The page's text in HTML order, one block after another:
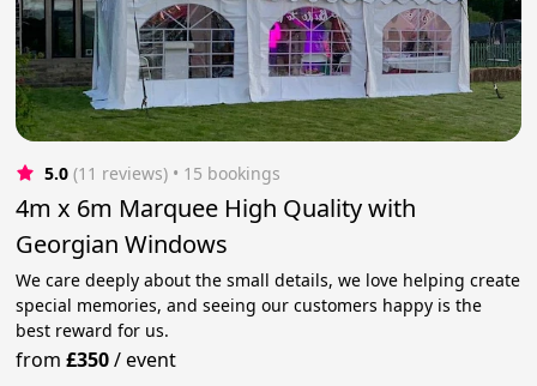
5.0 (11 reviews) • 15 bookings
4m x 6m Marquee High Quality with
Georgian Windows
We care deeply about the small details, we love helping create
special memories, and seeing our customers happy is the
best reward for us.
from£350/event